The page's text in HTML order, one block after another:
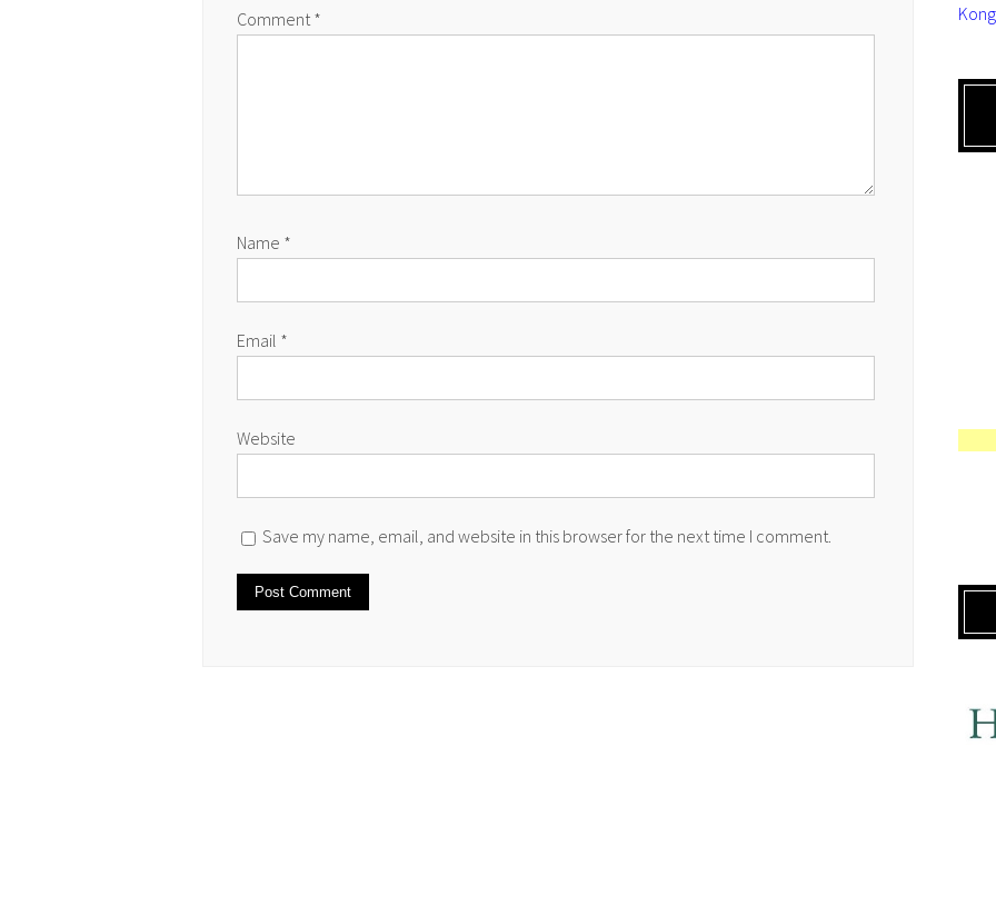
Comment *
Name *
Email *
Website
Save my name, email, and website in this browser for the next time I comment.